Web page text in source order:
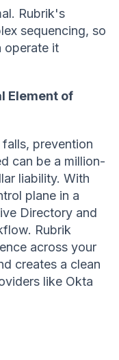
Rubrik's
sequencing, so
operate it
Element of
prevention
can be a million-
liability. With
plane in a
Directory and
Rubrik
across your
creates a clean
like Okta